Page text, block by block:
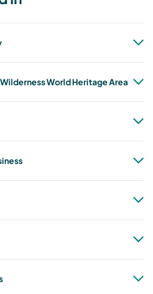
World Heritage Area